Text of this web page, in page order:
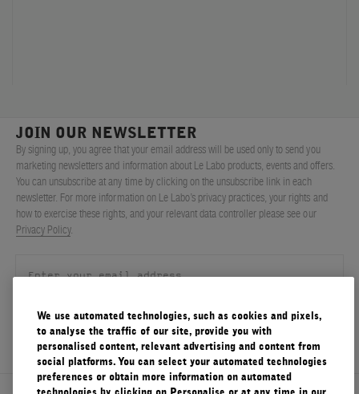
Account
Cart(0)
JOIN OUR NEWSLETTER
By signing up, you agree that your email address will be used only to send you
marketing newsletters and information about Le Labo products, events and offers.
You can unsubscribe at any time by clicking on the unsubscribe link in each
newsletter. For more information on Le Labo’s privacy practices, your rights and
how to exercise these rights, and your relevant data controller please see our
Privacy Policy.
SIGN UP
We use automated technologies, such as cookies and pixels,
to analyse the traffic of our site, provide you with
personalised content, relevant advertising and content from
social platforms. You can select your automated technologies
preferences or obtain more information on automated